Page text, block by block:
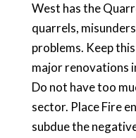
West has the
quarrels,
problems. Keep
major renovations
Do not have too
sector. Place Fire
subdue the